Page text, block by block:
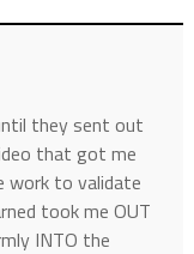
they sent out
that got me
to validate
took me OUT
INTO the